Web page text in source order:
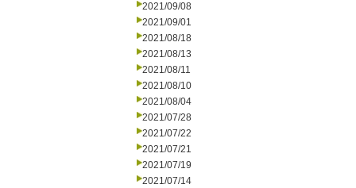
2021/09/08
2021/09/01
2021/08/18
2021/08/13
2021/08/11
2021/08/10
2021/08/04
2021/07/28
2021/07/22
2021/07/21
2021/07/19
2021/07/14